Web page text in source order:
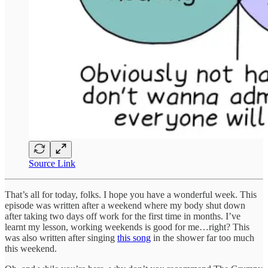
Source Link
That’s all for today, folks. I hope you have a wonderful week. This
episode was written after a weekend where my body shut down
after taking two days off work for the first time in months. I’ve
learnt my lesson, working weekends is good for me…right? This
was also written after singing this song in the shower far too much
this weekend.